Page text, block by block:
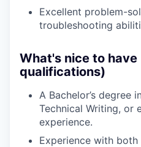
Excellent problem-
troubleshooting
What's nice to
qualifications)
A Bachelor’s degree
Technical Writing, or
experience.
Experience with